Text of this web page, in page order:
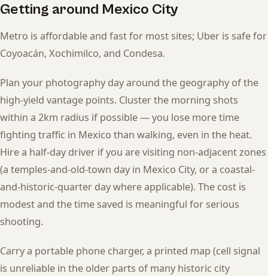
Getting around Mexico City
Metro is affordable and fast for most sites; Uber is safe for
Coyoacán, Xochimilco, and Condesa.
Plan your photography day around the geography of the
high-yield vantage points. Cluster the morning shots
within a 2km radius if possible — you lose more time
fighting traffic in Mexico than walking, even in the heat.
Hire a half-day driver if you are visiting non-adjacent zones
(a temples-and-old-town day in Mexico City, or a coastal-
and-historic-quarter day where applicable). The cost is
modest and the time saved is meaningful for serious
shooting.
Carry a portable phone charger, a printed map (cell signal
is unreliable in the older parts of many historic city